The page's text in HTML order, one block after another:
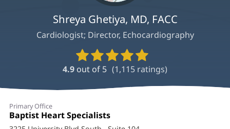
Shreya Ghetiya, MD, FACC
Cardiologist; Director, Echocardiography
Provider
Ratings
and
4.9 out of 5 (1,115 ratings)
Shreya
Ghetiya,
Primary Office
Office
1:
Baptist Heart Specialists
in